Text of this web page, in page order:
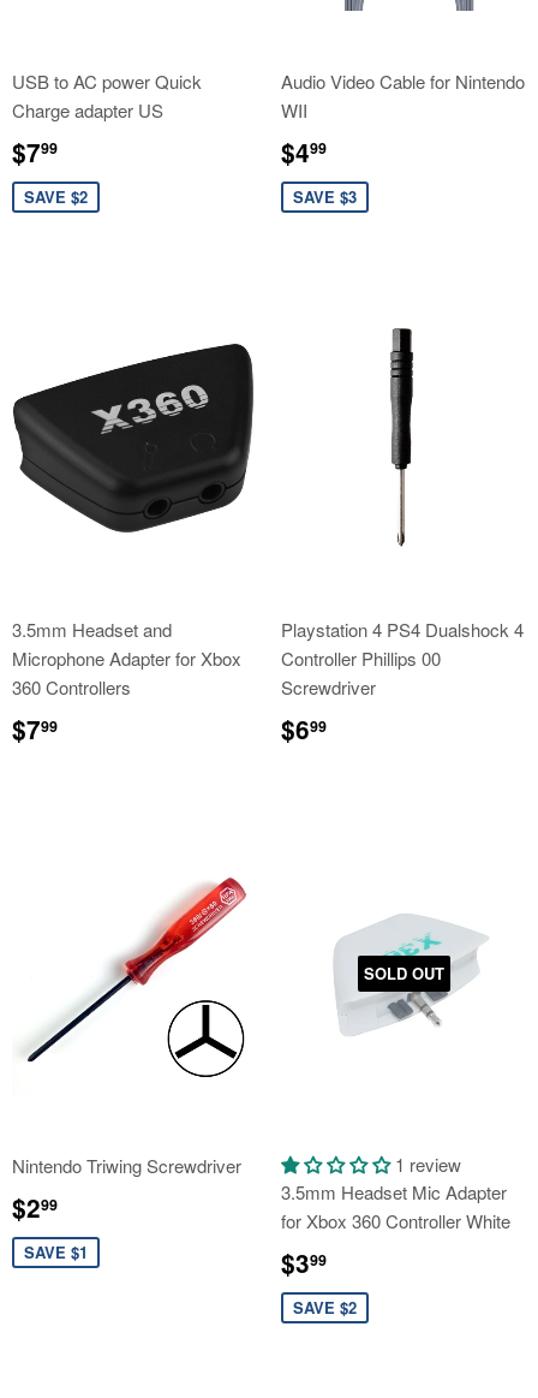
USB to AC power Quick
Charge adapter US
Sale
price
$799
SAVE $2
Audio Video Cable for Nintendo
WII
Sale
price
$499
SAVE $3
3.5mm Headset and
Microphone Adapter for Xbox
360 Controllers
Regular
price
$799
Playstation 4 PS4 Dualshock 4
Controller Phillips 00
Screwdriver
Regular
price
$699
Nintendo Triwing Screwdriver
Sale
price
$299
SAVE $1
SOLD OUT
1 review
3.5mm Headset Mic Adapter
for Xbox 360 Controller White
Sale
price
$399
SAVE $2